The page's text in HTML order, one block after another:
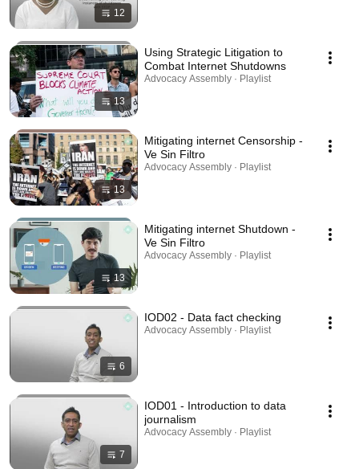
12
13
Using Strategic Litigation to
Combat Internet Shutdowns
Advocacy Assembly · Playlist
13
Mitigating internet Censorship -
Ve Sin Filtro
Advocacy Assembly · Playlist
13
Mitigating internet Shutdown -
Ve Sin Filtro
Advocacy Assembly · Playlist
6
IOD02 - Data fact checking
Advocacy Assembly · Playlist
7
IOD01 - Introduction to data
journalism
Advocacy Assembly · Playlist